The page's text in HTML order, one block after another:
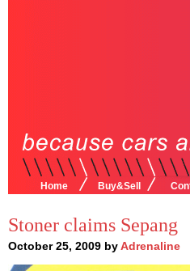
Home Buy&Sell
Stoner claims Sepang
October 25, 2009 by Adrenaline